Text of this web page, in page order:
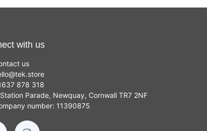
with us
us
@tek.store
878 318
Parade, Newquay, Cornwall TR7 2NF
number: 11390875